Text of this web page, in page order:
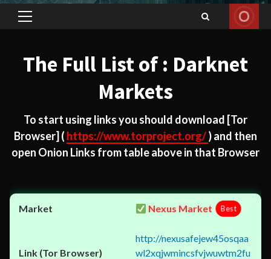
Primary
The Full List of : Darknet
Markets
To start using links you should download [Tor
Browser] ( https://www.torproject.org/) and then
open Onion Links from table above in that Browser
Nexus Market Best
http://nexusafejew45osqaa
wl2xqjwmincsfvjwuwtm2fu